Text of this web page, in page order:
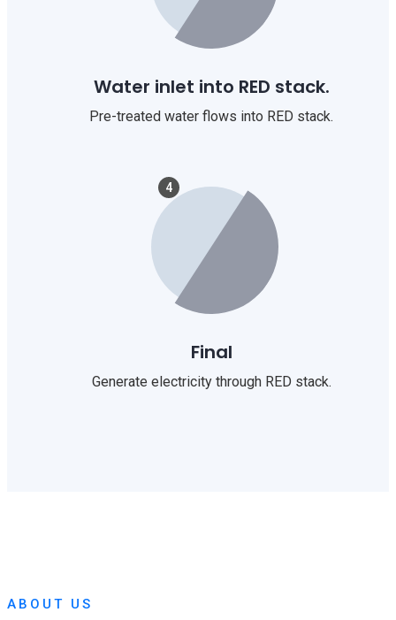
Water inlet into RED stack.
Pre-treated water flows into RED stack.
4
Final
Generate electricity through RED stack.
ABOUT US